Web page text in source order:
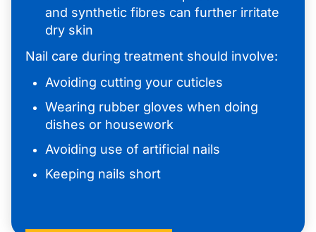
and synthetic fibres can further irritate
dry skin
Nail care during treatment should involve:
Avoiding cutting your cuticles
Wearing rubber gloves when doing
dishes or housework
Avoiding use of artificial nails
Keeping nails short